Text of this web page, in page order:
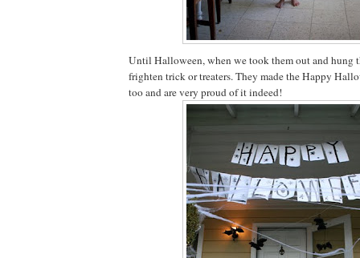
Until Halloween, when we took them out and hung
frighten trick or treaters. They made the Happy
too and are very proud of it indeed!